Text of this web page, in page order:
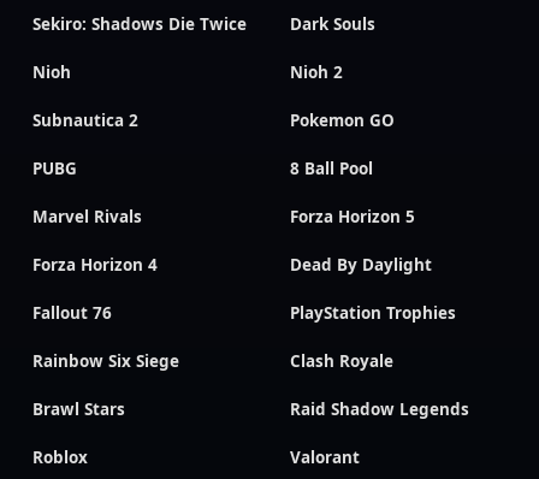
Sekiro: Shadows Die Twice Dark Souls
Nioh Nioh 2
Subnautica 2 Pokemon GO
PUBG 8 Ball Pool
Marvel Rivals Forza Horizon 5
Forza Horizon 4 Dead By Daylight
Fallout 76 PlayStation Trophies
Rainbow Six Siege Clash Royale
Brawl Stars Raid Shadow Legends
Roblox Valorant